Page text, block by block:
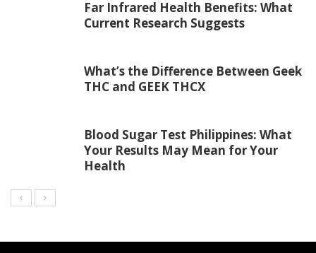
Far Infrared Health Benefits: What
Current Research Suggests
What’s the Difference Between Geek
THC and GEEK THCX
Blood Sugar Test Philippines: What
Your Results May Mean for Your
Health